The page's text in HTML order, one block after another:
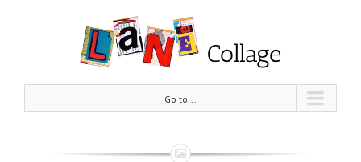
Go to...